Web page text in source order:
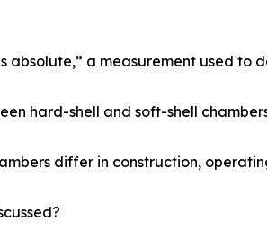
absolute,” a measurement used to
hard-shell and soft-shell
differ in construction,